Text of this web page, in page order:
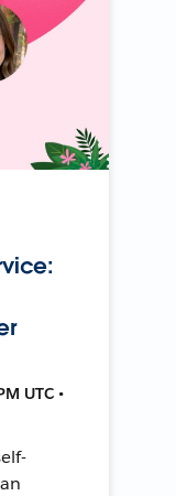
UTC •